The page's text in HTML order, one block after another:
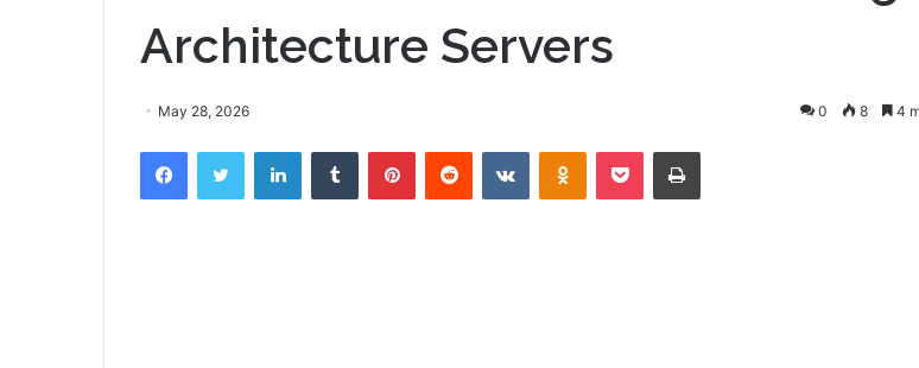
Architecture Servers
May 28, 2026 0 8 4
FacebookTwitter LinkedInTumblr PinterestReddit VKontakteOdnoklassniki
Pocket Print